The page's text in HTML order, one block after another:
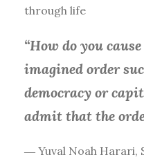
through life
“How do you
imagined order
democracy or
admit that the
― Yuval Noah Harari,